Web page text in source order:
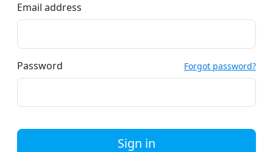
Email address
Password Forgot password?
Sign in